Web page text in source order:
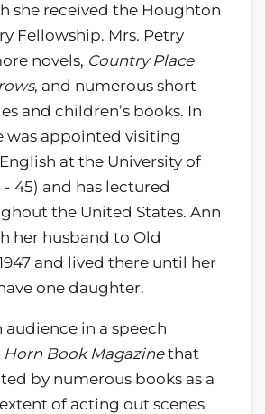
she received the Houghton
Fellowship. Mrs. Petry
novels, Country Place
, and numerous short
and children’s books. In
was appointed visiting
at the University of
- 45) and has lectured
the United States. Ann
her husband to Old
and lived there until her
one daughter.
audience in a speech
Horn Book Magazinethat
by numerous books as a
of acting out scenes